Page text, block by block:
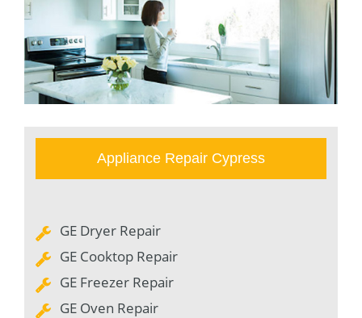
Appliance Repair Cypress
GE Dryer Repair
GE Cooktop Repair
GE Freezer Repair
GE Oven Repair